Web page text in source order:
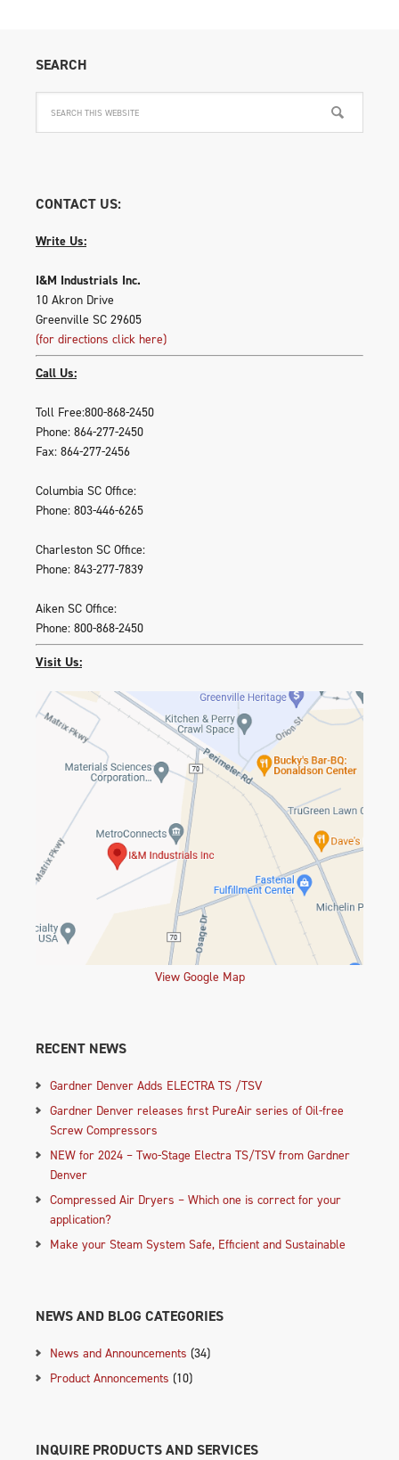
on
SEARCH
CONTACT US:
Write Us:
I&M Industrials Inc.
10 Akron Drive
Greenville SC 29605
(for directions click here)
Call Us:
Toll Free:800-868-2450
Phone: 864-277-2450
Fax: 864-277-2456
Columbia SC Office:
Phone: 803-446-6265
Charleston SC Office:
Phone: 843-277-7839
Aiken SC Office:
Phone: 800-868-2450
Visit Us:
View Google Map
RECENT NEWS
Gardner Denver Adds ELECTRA TS /TSV
Gardner Denver releases first PureAir series of Oil-free
Screw Compressors
NEW for 2024 – Two-Stage Electra TS/TSV from Gardner
Denver
Compressed Air Dryers – Which one is correct for your
application?
Make your Steam System Safe, Efficient and Sustainable
NEWS AND BLOG CATEGORIES
News and Announcements (34)
Product Annoncements (10)
INQUIRE PRODUCTS AND SERVICES